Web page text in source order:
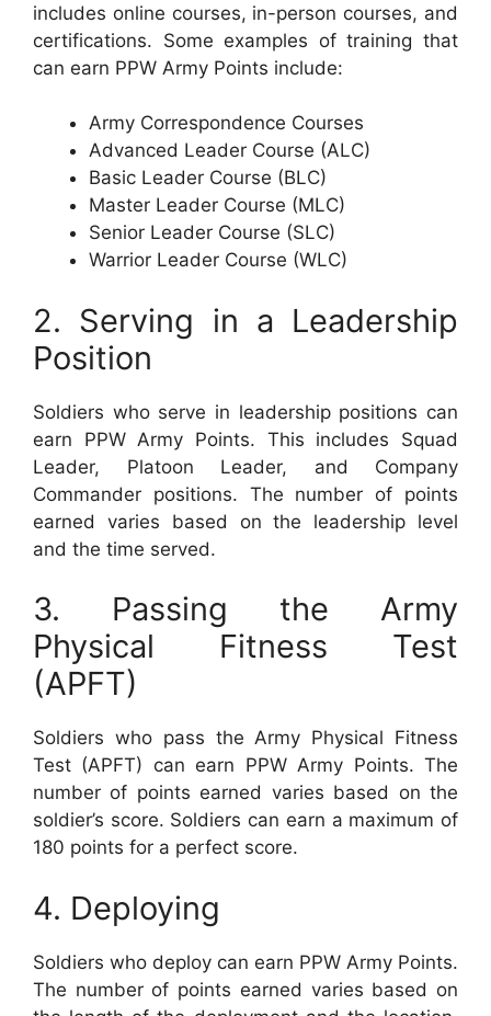
includes online courses, in-person courses, and
certifications. Some examples of training that
can earn PPW Army Points include:
Army Correspondence Courses
Advanced Leader Course (ALC)
Basic Leader Course (BLC)
Master Leader Course (MLC)
Senior Leader Course (SLC)
Warrior Leader Course (WLC)
2. Serving in a Leadership
Position
Soldiers who serve in leadership positions can
earn PPW Army Points. This includes Squad
Leader, Platoon Leader, and Company
Commander positions. The number of points
earned varies based on the leadership level
and the time served.
3. Passing the Army
Physical Fitness Test
(APFT)
Soldiers who pass the Army Physical Fitness
Test (APFT) can earn PPW Army Points. The
number of points earned varies based on the
soldier’s score. Soldiers can earn a maximum of
180 points for a perfect score.
4. Deploying
Soldiers who deploy can earn PPW Army Points.
The number of points earned varies based on